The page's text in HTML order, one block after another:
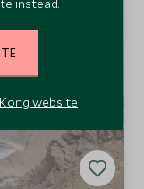
website